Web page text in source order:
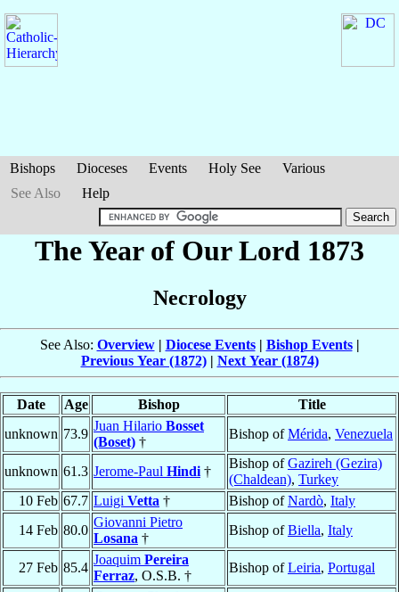
Bishops Dioceses Events Holy See
Various
See Also
Help
The Year of Our Lord 1873
Necrology
See Also: Overview| Diocese Events| Bishop Events|
Previous Year (1872)| Next Year (1874)
Date Age Bishop
Title
unknown 73.9
Juan Hilario Bosset
(Boset) †
Bishop ofMérida, Venezuela
unknown 61.3 Jerome-Paul Hindi †
Bishop ofGazireh (Gezira)
(Chaldean), Turkey
10 Feb 67.7 Luigi Vetta † Bishop ofNardò, Italy
14 Feb 80.0
Giovanni Pietro
Losana †
Bishop ofBiella, Italy
27 Feb 85.4
Joaquim Pereira
Ferraz, O.S.B. †
Bishop ofLeiria, Portugal